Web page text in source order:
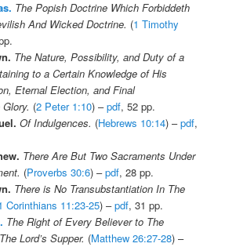
The Popish Doctrine Which Forbiddeth
And Wicked Doctrine. (1 Timothy
The Nature, Possibility, and Duty of a
to a Certain Knowledge of His
Eternal Election, and Final
(2 Peter 1:10) –pdf, 52 pp.
Of Indulgences. (Hebrews 10:14) –pdf,
There Are But Two Sacraments Under
(Proverbs 30:6) –pdf, 28 pp.
There is No Transubstantiation In The
Corinthians 11:23-25) –pdf, 31 pp.
The Right of Every Believer to The
Lord’s Supper. (Matthew 26:27-28) –